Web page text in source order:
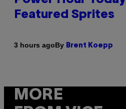
Featured Sprites
3 hours agoBy Brent Koepp
MORE